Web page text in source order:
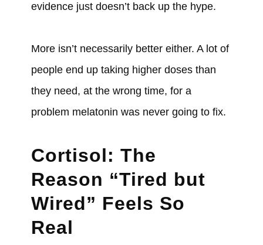
evidence just doesn’t back up the hype.
More isn’t necessarily better either. A lot of
people end up taking higher doses than
they need, at the wrong time, for a
problem melatonin was never going to fix.
Cortisol: The
Reason “Tired but
Wired” Feels So
Real